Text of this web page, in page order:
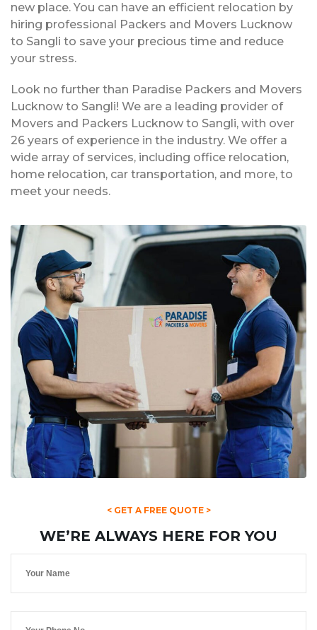
new place. You can have an efficient relocation by
hiring professional Packers and Movers Lucknow
to Sangli to save your precious time and reduce
your stress.
Look no further than Paradise Packers and Movers
Lucknow to Sangli! We are a leading provider of
Movers and Packers Lucknow to Sangli, with over
26 years of experience in the industry. We offer a
wide array of services, including office relocation,
home relocation, car transportation, and more, to
meet your needs.
< GET A FREE QUOTE >
WE’RE ALWAYS HERE FOR YOU